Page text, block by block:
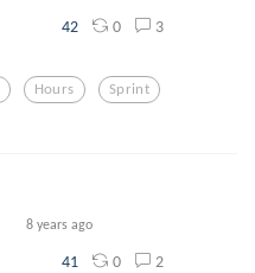
42 0 3
Hours Sprint
8 years ago
41 0 2